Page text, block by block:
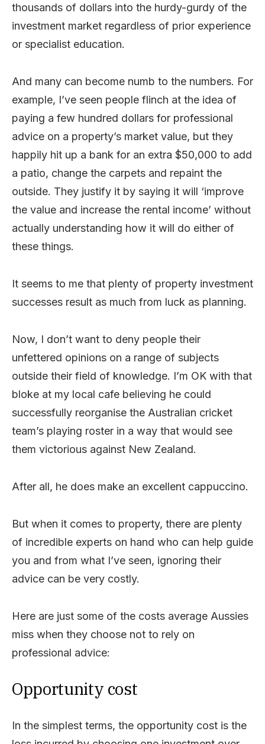
thousands of dollars into the hurdy-gurdy of the
investment market regardless of prior experience
or specialist education.
And many can become numb to the numbers. For
example, I’ve seen people flinch at the idea of
paying a few hundred dollars for professional
advice on a property’s market value, but they
happily hit up a bank for an extra $50,000 to add
a patio, change the carpets and repaint the
outside. They justify it by saying it will ‘improve
the value and increase the rental income’ without
actually understanding how it will do either of
these things.
It seems to me that plenty of property investment
successes result as much from luck as planning.
Now, I don’t want to deny people their
unfettered opinions on a range of subjects
outside their field of knowledge. I’m OK with that
bloke at my local cafe believing he could
successfully reorganise the Australian cricket
team’s playing roster in a way that would see
them victorious against New Zealand.
After all, he does make an excellent cappuccino.
But when it comes to property, there are plenty
of incredible experts on hand who can help guide
you and from what I’ve seen, ignoring their
advice can be very costly.
Here are just some of the costs average Aussies
miss when they choose not to rely on
professional advice:
Opportunity cost
In the simplest terms, the opportunity cost is the